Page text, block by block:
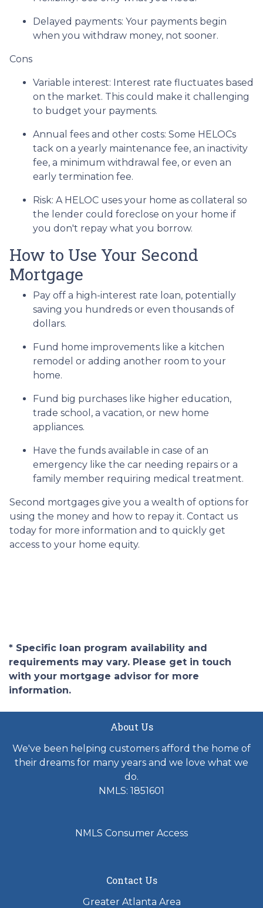
Delayed payments: Your payments begin
when you withdraw money, not sooner.
Cons
Variable interest: Interest rate fluctuates based
on the market. This could make it challenging
to budget your payments.
Annual fees and other costs: Some HELOCs
tack on a yearly maintenance fee, an inactivity
fee, a minimum withdrawal fee, or even an
early termination fee.
Risk: A HELOC uses your home as collateral so
the lender could foreclose on your home if
you don't repay what you borrow.
How to Use Your Second
Mortgage
Pay off a high-interest rate loan, potentially
saving you hundreds or even thousands of
dollars.
Fund home improvements like a kitchen
remodel or adding another room to your
home.
Fund big purchases like higher education,
trade school, a vacation, or new home
appliances.
Have the funds available in case of an
emergency like the car needing repairs or a
family member requiring medical treatment.
Second mortgages give you a wealth of options for
using the money and how to repay it. Contact us
today for more information and to quickly get
access to your home equity.
* Specific loan program availability and
requirements may vary. Please get in touch
with your mortgage advisor for more
information.
About Us
We've been helping customers afford the home of
their dreams for many years and we love what we
do.
NMLS: 1851601
NMLS Consumer Access
Contact Us
Greater Atlanta Area